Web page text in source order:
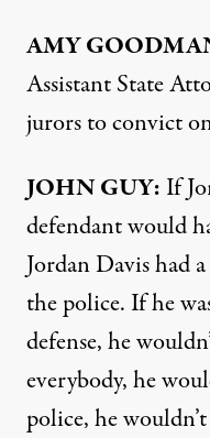
AMY
Assistant State
jurors to convict
JOHNGUY: If
defendant would
Jordan Davis had
the police. If he
defense, he
everybody, he
police, he